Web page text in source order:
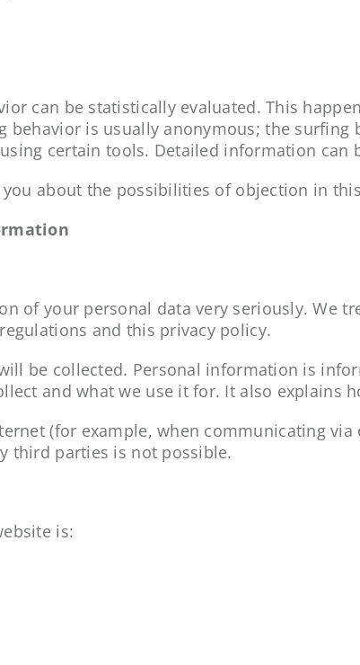
can be statistically evaluated. This
behavior is usually anonymous; the surfing
certain tools. Detailed information
about the possibilities of objection in
of your personal data very seriously. We
and this privacy policy.
be collected. Personal information is
and what we use it for. It also explains
(for example, when communicating
third parties is not possible.
is: